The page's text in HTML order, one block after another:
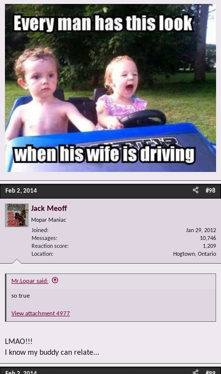
Feb 2, 2014 #98
Jack Meoff
Mopar Maniac
Joined
Jan 29, 2012
Messages
10,746
Reaction score
1,209
Location
Hogtown, Ontario
Mr.Lopar said:
so true
View attachment 4977
LMAO!!!
I know my buddy can relate...